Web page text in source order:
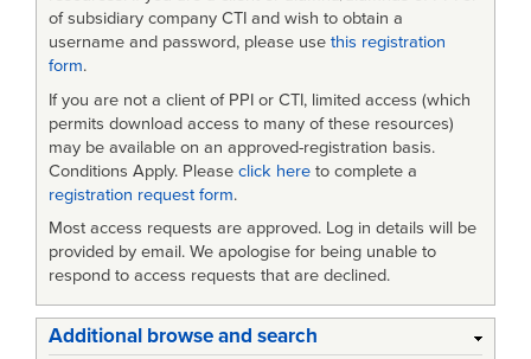
of subsidiary company CTI and wish to obtain a
username and password, please use this registration
form.
If you are not a client of PPI or CTI, limited access (which
permits download access to many of these resources)
may be available on an approved-registration basis.
Conditions Apply. Please click here to complete a
registration request form.
Most access requests are approved. Log in details will be
provided by email. We apologise for being unable to
respond to access requests that are declined.
Additional browse and search